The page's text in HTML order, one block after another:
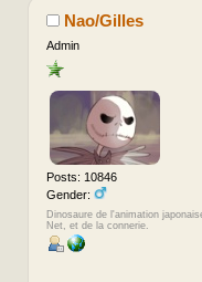
Nao/Gilles
Admin
Posts: 10846
Gender:
Dinosaure de l'animation
Net, et de la connerie.